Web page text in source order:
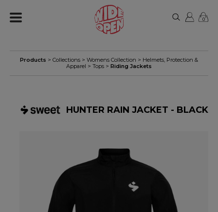
0
Products > Collections > Womens Collection > Helmets, Protection &
Apparel > Tops > Riding Jackets
HUNTER RAIN JACKET - BLACK